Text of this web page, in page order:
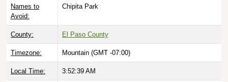
Names to
Avoid:
Chipita Park
County: El Paso County
Timezone: Mountain (GMT -07:00)
Local Time: 3:52:40 AM